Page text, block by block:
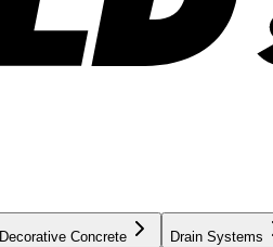
Decorative Concrete Drain Systems